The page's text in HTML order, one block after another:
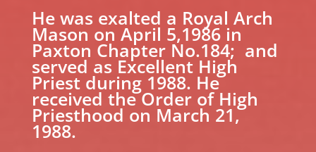
He was exalted a Royal Arch
Mason on April 5,1986 in
Paxton Chapter No.184; and
served as Excellent High
Priest during 1988. He
received the Order of High
Priesthood on March 21,
1988.